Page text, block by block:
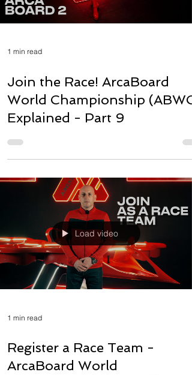
1 min read
Join the Race! ArcaBoard
World Championship
Explained - Part 9
Load video
1 min read
Register a Race Team -
ArcaBoard World